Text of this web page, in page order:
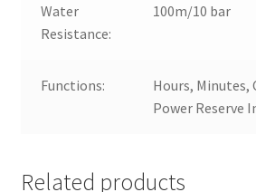
Water
Resistance:
100m/10 bar
Functions:
Hours, Minutes,
Power Reserve
Related products